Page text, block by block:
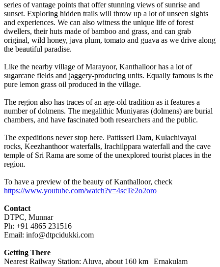
series of vantage points that offer stunning views of sunrise and
sunset. Exploring hidden trails will throw up a lot of unseen sights
and experiences. We can also witness the unique life of forest
dwellers, their huts made of bamboo and grass, and can grab
original, wild honey, java plum, tomato and guava as we drive along
the beautiful paradise.
Like the nearby village of Marayoor, Kanthalloor has a lot of
sugarcane fields and jaggery-producing units. Equally famous is the
pure lemon grass oil produced in the village.
The region also has traces of an age-old tradition as it features a
number of dolmens. The megalithic Muniyaras (dolmens) are burial
chambers, and have fascinated both researchers and the public.
The expeditions never stop here. Pattisseri Dam, Kulachivayal
rocks, Keezhanthoor waterfalls, Irachilppara waterfall and the cave
temple of Sri Rama are some of the unexplored tourist places in the
region.
To have a preview of the beauty of Kanthalloor, check
https://www.youtube.com/watch?v=4scTe2o2oro
Contact
DTPC, Munnar
Ph: +91 4865 231516
Email: info@dtpcidukki.com
Getting There
Nearest Railway Station: Aluva, about 160 km | Ernakulam